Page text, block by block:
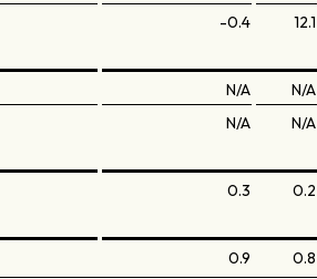
-0.4 12.1
N/A
N/A
N/A
N/A
0.3
0.2
0.9
0.8